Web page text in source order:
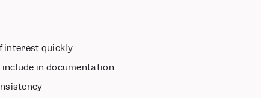
interest quickly
in documentation